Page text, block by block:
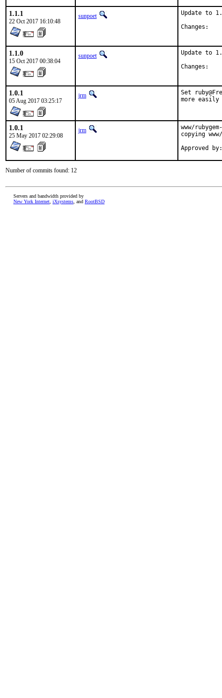
1.1.1
22 Oct 2017 16:10:48
sunpoet
Update to
1.1.0
15 Oct 2017 00:38:04
sunpoet
Update to
1.0.1
05 Aug 2017 03:25:17
jrm
Set
more
1.0.1
25 May 2017 02:29:08
jrm
www/
copying
Number of commits found: 12
Servers and bandwidth provided by
New York Internet iXsystems , and RootBSD